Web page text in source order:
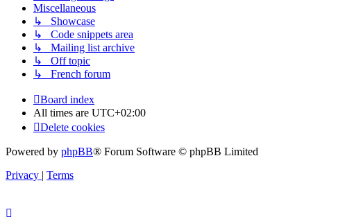
Miscellaneous
↳ Showcase
↳ Code snippets area
↳ Mailing list archive
↳ Off topic
↳ French forum
Board index
All times are UTC+02:00
Delete cookies
Powered by phpBB® Forum Software © phpBB Limited
Privacy
Terms